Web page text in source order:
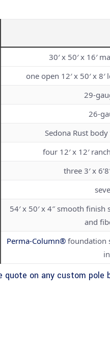
30′ x 50′ x 16′
one open 12′ x 50′ x
29-
26-
Sedona Rust
four 12′ x 12′
three 3′ x
54′ x 50′ x 4″ smooth
and
Perma-Column® foundation
on any custom pole